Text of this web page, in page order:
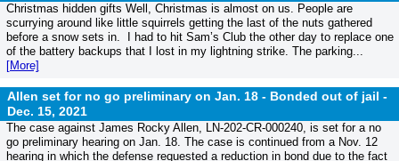
Christmas hidden gifts Well, Christmas is almost on us. People are
scurrying around like little squirrels getting the last of the nuts gathered
before a snow sets in. I had to hit Sam’s Club the other day to replace one
of the battery backups that I lost in my lightning strike. The parking...
[More]
Allen set for no go preliminary on Jan. 18 - Bonded out of jail -
Dec. 15, 2021
The case against James Rocky Allen, LN-202-CR-000240, is set for a no
go preliminary hearing on Jan. 18. The case is continued from a Nov. 12
hearing in which the defense requested a reduction in bond due to the fact